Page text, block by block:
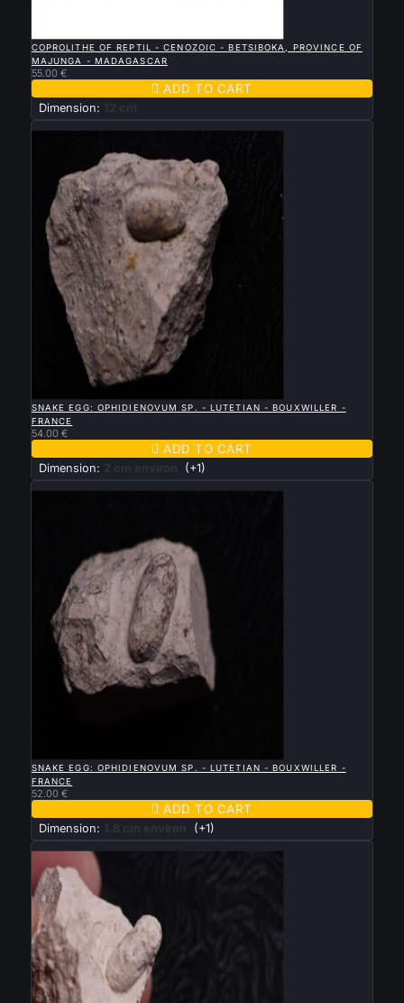
COPROLITHE OF REPTIL - CENOZOIC - BETSIBOKA, PROVINCE OF
MAJUNGA - MADAGASCAR
55.00 €
 ADD TO CART
Dimension: 12 cm
New
SNAKE EGG: OPHIDIENOVUM SP. - LUTETIAN - BOUXWILLER -
FRANCE
54.00 €
 ADD TO CART
Dimension: 2 cm environ (+1)
New
SNAKE EGG: OPHIDIENOVUM SP. - LUTETIAN - BOUXWILLER -
FRANCE
52.00 €
 ADD TO CART
Dimension: 1.8 cm environ (+1)
New